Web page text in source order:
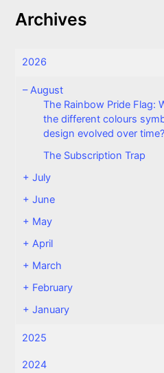
Archives
2026
–August
The Rainbow Pride Flag:
the different colours
design evolved over time?
The Subscription Trap
+July
+June
+ May
+April
+ March
+ February
+January
2025
2024